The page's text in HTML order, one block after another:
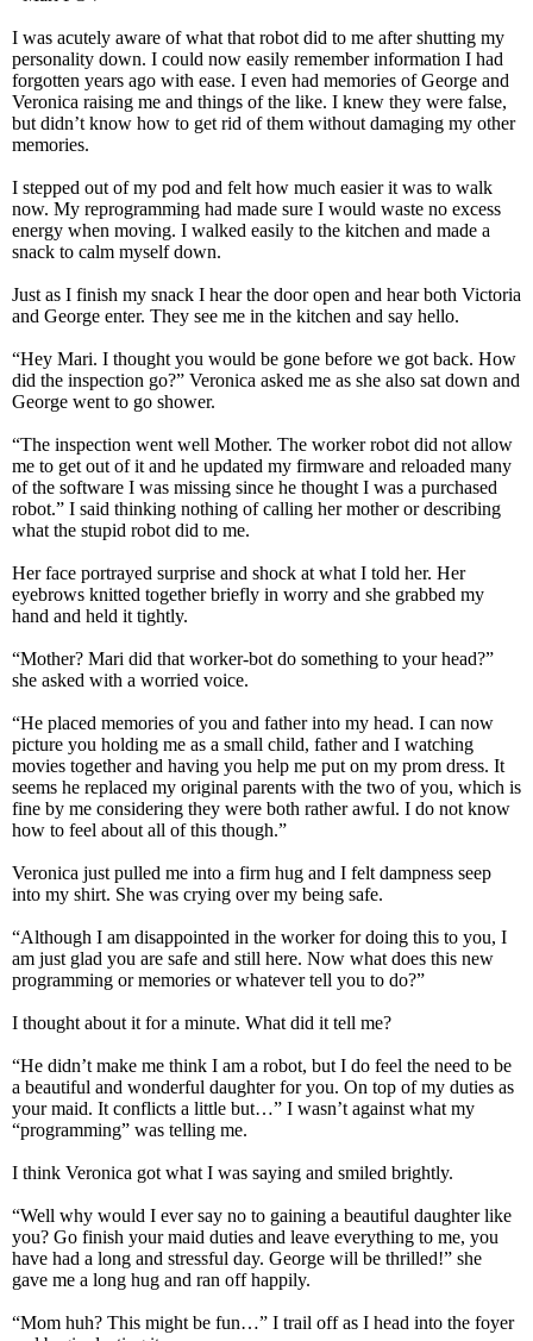
I was acutely aware of what that robot did to me after shutting my
personality down. I could now easily remember information I had
forgotten years ago with ease. I even had memories of George and
Veronica raising me and things of the like. I knew they were false,
but didn’t know how to get rid of them without damaging my other
memories.
I stepped out of my pod and felt how much easier it was to walk
now. My reprogramming had made sure I would waste no excess
energy when moving. I walked easily to the kitchen and made a
snack to calm myself down.
Just as I finish my snack I hear the door open and hear both Victoria
and George enter. They see me in the kitchen and say hello.
“Hey Mari. I thought you would be gone before we got back. How
did the inspection go?” Veronica asked me as she also sat down and
George went to go shower.
“The inspection went well Mother. The worker robot did not allow
me to get out of it and he updated my firmware and reloaded many
of the software I was missing since he thought I was a purchased
robot.” I said thinking nothing of calling her mother or describing
what the stupid robot did to me.
Her face portrayed surprise and shock at what I told her. Her
eyebrows knitted together briefly in worry and she grabbed my
hand and held it tightly.
“Mother? Mari did that worker-bot do something to your head?”
she asked with a worried voice.
“He placed memories of you and father into my head. I can now
picture you holding me as a small child, father and I watching
movies together and having you help me put on my prom dress. It
seems he replaced my original parents with the two of you, which is
fine by me considering they were both rather awful. I do not know
how to feel about all of this though.”
Veronica just pulled me into a firm hug and I felt dampness seep
into my shirt. She was crying over my being safe.
“Although I am disappointed in the worker for doing this to you, I
am just glad you are safe and still here. Now what does this new
programming or memories or whatever tell you to do?”
I thought about it for a minute. What did it tell me?
“He didn’t make me think I am a robot, but I do feel the need to be
a beautiful and wonderful daughter for you. On top of my duties as
your maid. It conflicts a little but…” I wasn’t against what my
“programming” was telling me.
I think Veronica got what I was saying and smiled brightly.
“Well why would I ever say no to gaining a beautiful daughter like
you? Go finish your maid duties and leave everything to me, you
have had a long and stressful day. George will be thrilled!” she
gave me a long hug and ran off happily.
“Mom huh? This might be fun…” I trail off as I head into the foyer